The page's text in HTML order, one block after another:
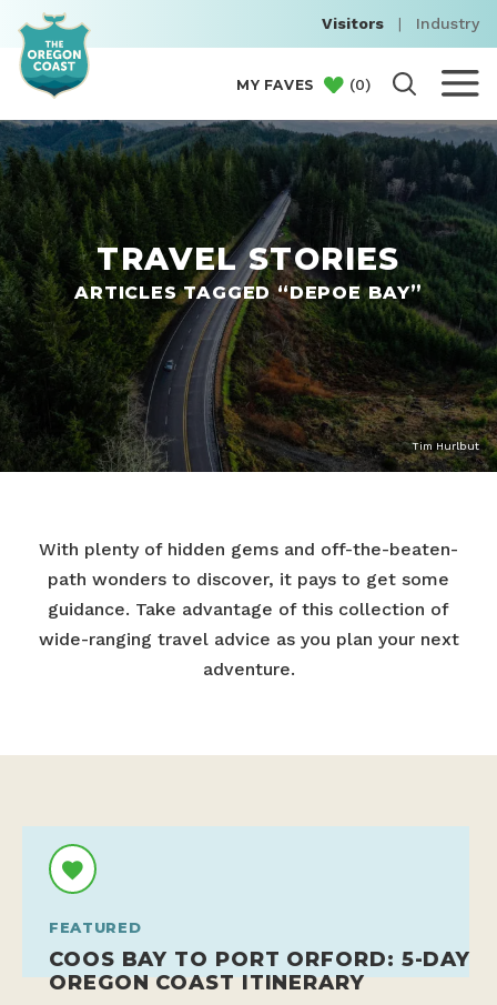
Visitors | Industry
MY FAVES (0)
TRAVEL STORIES
ARTICLES TAGGED “DEPOE BAY”
Tim Hurlbut
With plenty of hidden gems and off-the-beaten-
path wonders to discover, it pays to get some
guidance. Take advantage of this collection of
wide-ranging travel advice as you plan your next
adventure.
FEATURED
COOS BAY TO PORT ORFORD: 5-DAY
OREGON COAST ITINERARY